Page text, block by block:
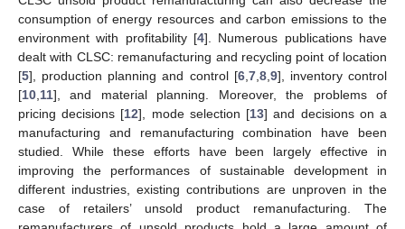
consumption of energy resources and carbon emissions to the
environment with profitability [4]. Numerous publications have
dealt with CLSC: remanufacturing and recycling point of location
[5], production planning and control [6, 7, 8, 9], inventory control
[10 11], and material planning. Moreover, the problems of
pricing decisions [12], mode selection [13] and decisions on a
manufacturing and remanufacturing combination have been
studied. While these efforts have been largely effective in
improving the performances of sustainable development in
different industries, existing contributions are unproven in the
case of retailers’ unsold product remanufacturing. The